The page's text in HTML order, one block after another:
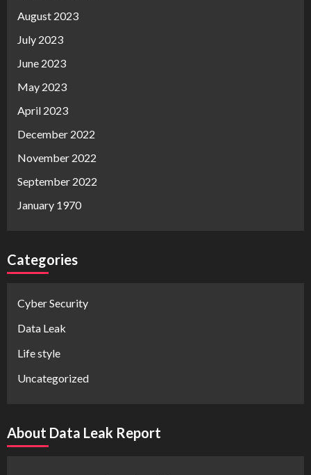
August 2023
July 2023
June 2023
May 2023
April 2023
December 2022
November 2022
September 2022
January 1970
Categories
Cyber Security
Data Leak
Life style
Uncategorized
About Data Leak Report